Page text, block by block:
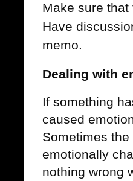
Make sure
Have
memo.
Dealing with
If something
caused
Sometimes
emotionally
nothing wrong